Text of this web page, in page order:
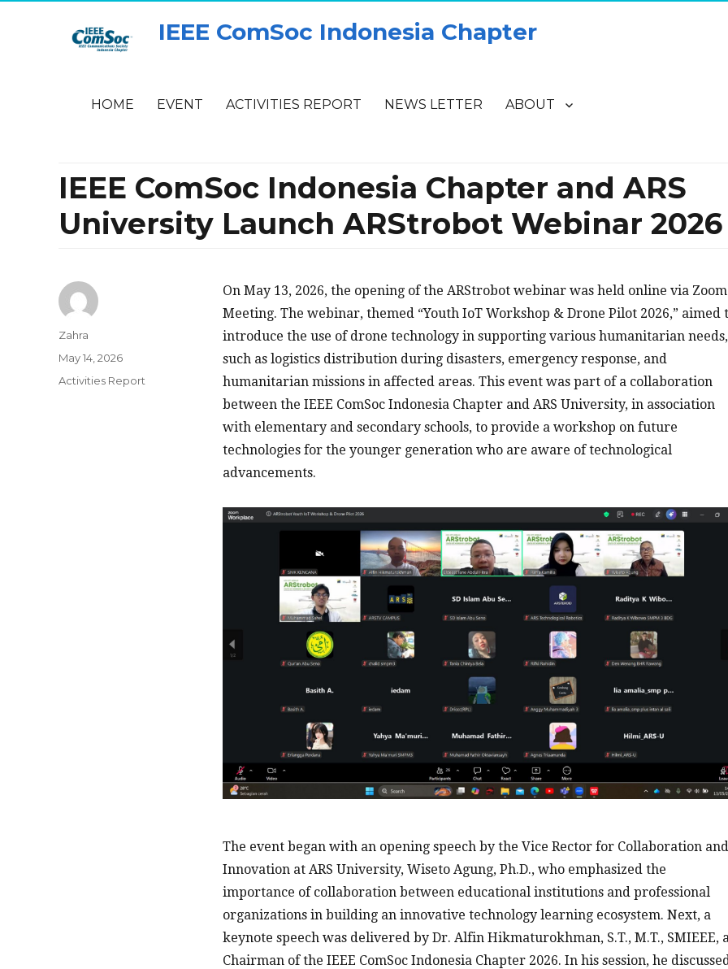
IEEE ComSoc Indonesia Chapter
HOME EVENT ACTIVITIES REPORT NEWS LETTER ABOUT
IEEE ComSoc Indonesia Chapter and ARS
University Launch ARStrobot Webinar 2026
On May 13, 2026, the opening of the ARStrobot webinar was held online via Zoom
Meeting. The webinar, themed “Youth IoT Workshop & Drone Pilot 2026,” aimed
introduce the use of drone technology in supporting various humanitarian needs,
such as logistics distribution during disasters, emergency response, and
humanitarian missions in affected areas. This event was part of a collaboration
between the IEEE ComSoc Indonesia Chapter and ARS University, in association
with elementary and secondary schools, to provide a workshop on future
technologies for the younger generation who are aware of technological
advancements.
The event began with an opening speech by the Vice Rector for Collaboration and
Innovation at ARS University, Wiseto Agung, Ph.D., who emphasized the
importance of collaboration between educational institutions and professional
organizations in building an innovative technology learning ecosystem. Next, a
keynote speech was delivered by Dr. Alfin Hikmaturokhman, S.T., M.T., SMIEEE,
Chairman of the IEEE ComSoc Indonesia Chapter 2026. In his session, he
Author
Zahra
Posted
May 14, 2026
Categories
Activities Report